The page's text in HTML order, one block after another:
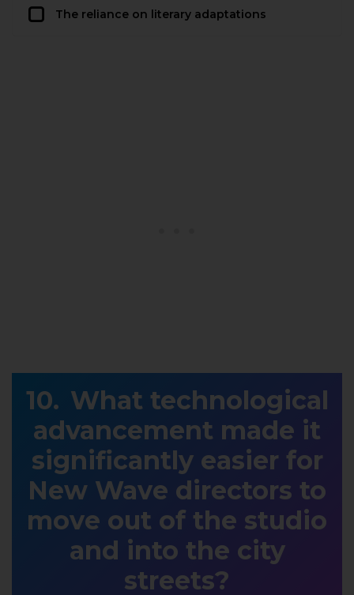
The reliance on literary adaptations
What technological
advancement made it
significantly easier for
New Wave directors to
move out of the studio
and into the city
streets?